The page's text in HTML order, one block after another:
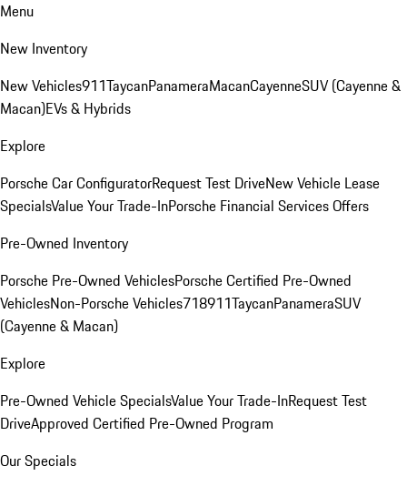
Menu
New Inventory
New Vehicles911TaycanPanameraMacanCayenneSUV (Cayenne &
Macan)EVs & Hybrids
Explore
Porsche Car ConfiguratorRequest Test DriveNew Vehicle Lease
SpecialsValue Your Trade-InPorsche Financial Services Offers
Pre-Owned Inventory
Porsche Pre-Owned VehiclesPorsche Certified Pre-Owned
VehiclesNon-Porsche Vehicles718911TaycanPanameraSUV
(Cayenne & Macan)
Explore
Pre-Owned Vehicle SpecialsValue Your Trade-InRequest Test
DriveApproved Certified Pre-Owned Program
Our Specials